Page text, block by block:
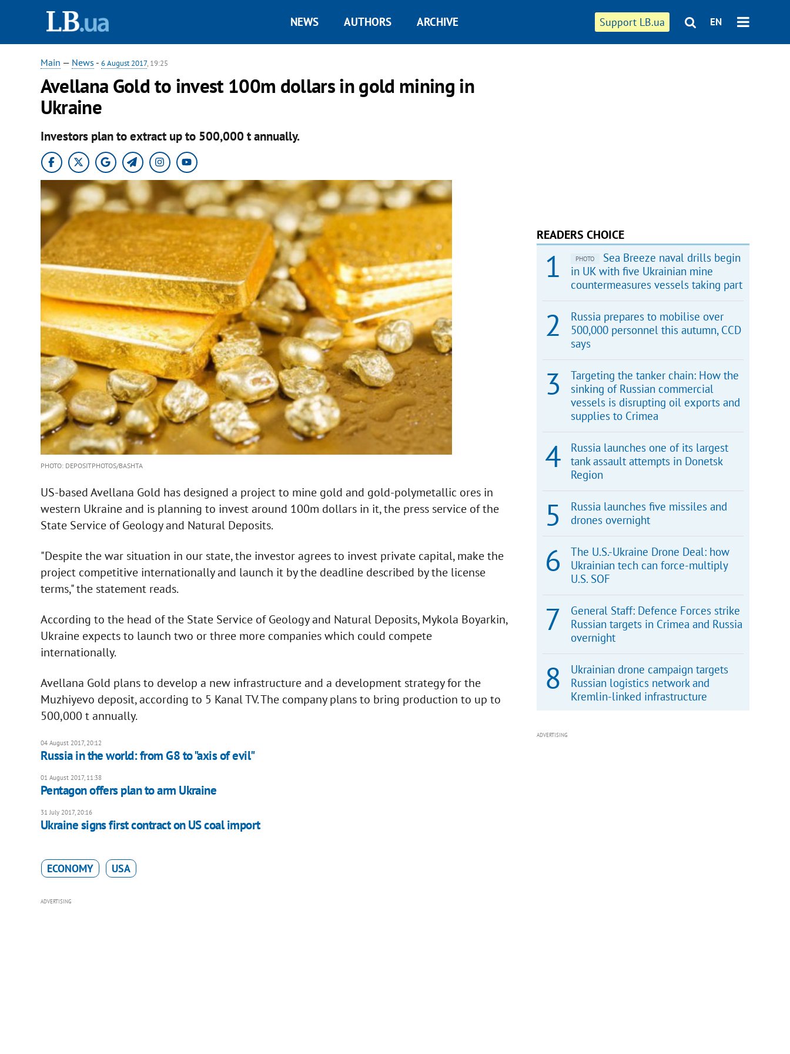
Support LB.ua EN
NEWS AUTHORS ARCHIVE
Main — News - 6 August 2017, 19:25
Avellana Gold to invest 100m dollars in gold mining in
Ukraine
Investors plan to extract up to 500,000 t annually.
PHOTO: DEPOSITPHOTOS/BASHTA
US-based Avellana Gold has designed a project to mine gold and gold-polymetallic ores in
western Ukraine and is planning to invest around 100m dollars in it, the press service of the
State Service of Geology and Natural Deposits.
"Despite the war situation in our state, the investor agrees to invest private capital, make the
project competitive internationally and launch it by the deadline described by the license
terms," the statement reads.
According to the head of the State Service of Geology and Natural Deposits, Mykola Boyarkin,
Ukraine expects to launch two or three more companies which could compete
internationally.
Avellana Gold plans to develop a new infrastructure and a development strategy for the
Muzhiyevo deposit, according to 5 Kanal TV. The company plans to bring production to up to
500,000 t annually.
04 August 2017, 20:12
Russia in the world: from G8 to "axis of evil"
01 August 2017, 11:38
Pentagon offers plan to arm Ukraine
31 July 2017, 20:16
Ukraine signs first contract on US coal import
ECONOMY USA
ADVERTISING
READERS CHOICE
PHOTO
Sea Breeze naval drills begin
in UK with five Ukrainian mine
countermeasures vessels taking part
Russia prepares to mobilise over
500,000 personnel this autumn, CCD
says
Targeting the tanker chain: How the
sinking of Russian commercial
vessels is disrupting oil exports and
supplies to Crimea
Russia launches one of its largest
tank assault attempts in Donetsk
Region
Russia launches five missiles and
drones overnight
The U.S.-Ukraine Drone Deal: how
Ukrainian tech can force-multiply
U.S. SOF
General Staff: Defence Forces strike
Russian targets in Crimea and Russia
overnight
Ukrainian drone campaign targets
Russian logistics network and
Kremlin-linked infrastructure
ADVERTISING